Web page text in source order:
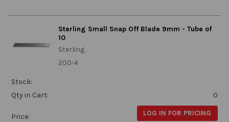
Sterling Small Snap Off Blade 9mm - Tube of
10
Sterling
200-4
Stock:
Qty in Cart:
0
Price: LOG IN FOR PRICING